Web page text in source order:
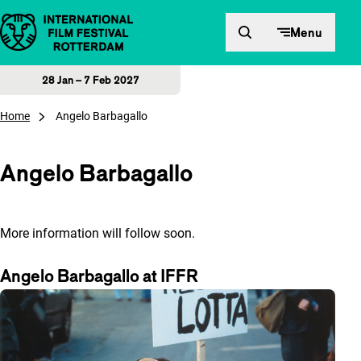
Skip to content Menu
28 Jan – 7 Feb 2027
Home Angelo Barbagallo
Angelo Barbagallo
More information will follow soon.
Angelo Barbagallo at IFFR